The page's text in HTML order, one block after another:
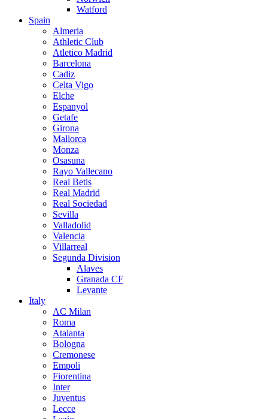
Watford
Spain
Almeria
Athletic Club
Atletico Madrid
Barcelona
Cadiz
Celta Vigo
Elche
Espanyol
Getafe
Girona
Mallorca
Monza
Osasuna
Rayo Vallecano
Real Betis
Real Madrid
Real Sociedad
Sevilla
Valladolid
Valencia
Villarreal
Segunda Division
Alaves
Granada CF
Levante
Italy
AC Milan
Roma
Atalanta
Bologna
Cremonese
Empoli
Fiorentina
Inter
Juventus
Lecce